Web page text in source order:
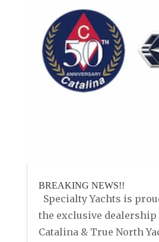
BREAKING NEWS!!
Specialty Yachts is
the exclusive dealership
Catalina & True North